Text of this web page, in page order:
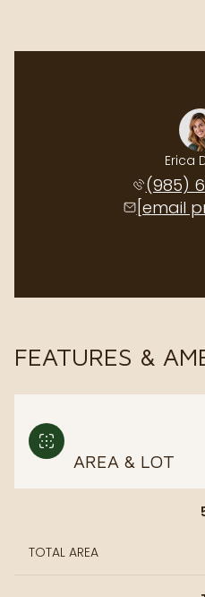
Erica
(985)
[email
FEATURES &
AREA & LOT
TOTAL AREA